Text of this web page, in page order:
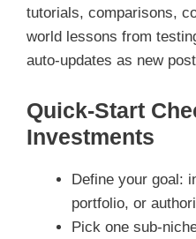
tutorials, comparisons,
world lessons from
auto-updates as new
Quick-Start
Investments
Define your goal:
portfolio, or
Pick one sub-